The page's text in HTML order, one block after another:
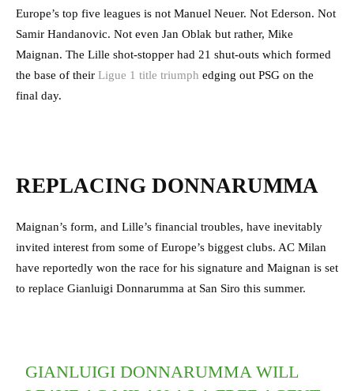
Europe’s top five leagues is not Manuel Neuer. Not Ederson. Not
Samir Handanovic. Not even Jan Oblak but rather, Mike
Maignan. The Lille shot-stopper had 21 shut-outs which formed
the base of their Ligue 1 title triumph edging out PSG on the
final day.
REPLACING DONNARUMMA
Maignan’s form, and Lille’s financial troubles, have inevitably
invited interest from some of Europe’s biggest clubs. AC Milan
have reportedly won the race for his signature and Maignan is set
to replace Gianluigi Donnarumma at San Siro this summer.
GIANLUIGI DONNARUMMA WILL